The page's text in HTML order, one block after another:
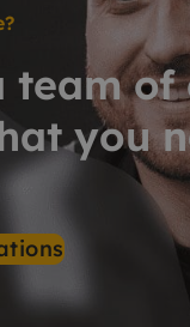
team
you